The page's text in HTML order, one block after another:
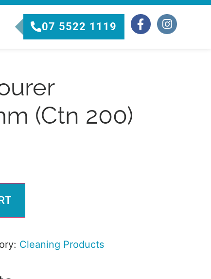
07 5522 1119
(Ctn 200)
Cleaning Products